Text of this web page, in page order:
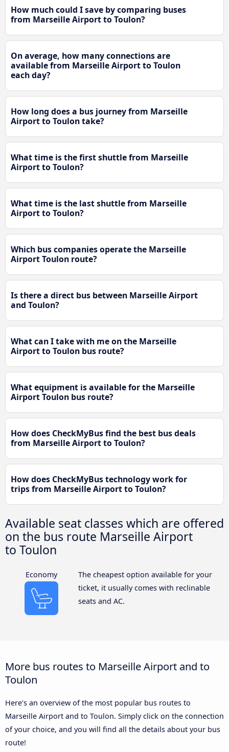
How much could I save by comparing buses
from Marseille Airport to Toulon?
On average, how many connections are
available from Marseille Airport to Toulon
each day?
How long does a bus journey from Marseille
Airport to Toulon take?
What time is the first shuttle from Marseille
Airport to Toulon?
What time is the last shuttle from Marseille
Airport to Toulon?
Which bus companies operate the Marseille
Airport Toulon route?
Is there a direct bus between Marseille Airport
and Toulon?
What can I take with me on the Marseille
Airport to Toulon bus route?
What equipment is available for the Marseille
Airport Toulon bus route?
How does CheckMyBus find the best bus deals
from Marseille Airport to Toulon?
How does CheckMyBus technology work for
trips from Marseille Airport to Toulon?
Available seat classes which are offered
on the bus route Marseille Airport
to Toulon
Economy
The cheapest option available for your
ticket, it usually comes with reclinable
seats and AC.
More bus routes to Marseille Airport and to
Toulon
Here’s an overview of the most popular bus routes to
Marseille Airport and to Toulon. Simply click on the connection
of your choice, and you will find all the details about your bus
route!